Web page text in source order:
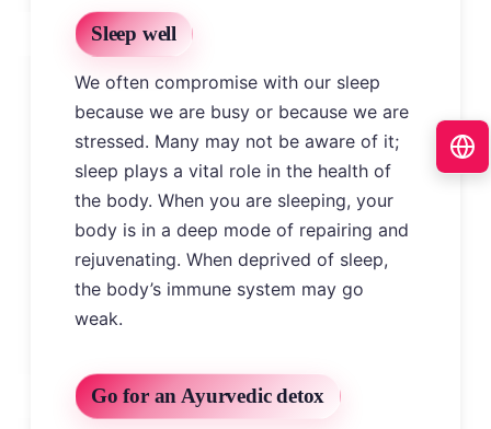
Sleep well
We often compromise with our sleep
because we are busy or because we are
stressed. Many may not be aware of it;
sleep plays a vital role in the health of
the body. When you are sleeping, your
body is in a deep mode of repairing and
rejuvenating. When deprived of sleep,
the body’s immune system may go
weak.
Go for an Ayurvedic detox